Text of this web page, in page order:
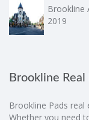
Brookline
2019
Brookline
Brookline Pads
Whether you need